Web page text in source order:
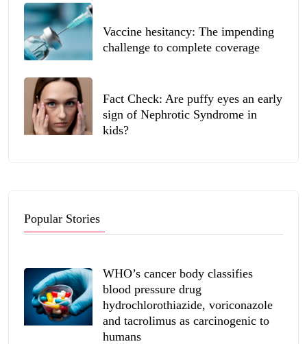
Vaccine hesitancy: The impending
challenge to complete coverage
Fact Check: Are puffy eyes an early
sign of Nephrotic Syndrome in
kids?
Popular Stories
WHO’s cancer body classifies
blood pressure drug
hydrochlorothiazide, voriconazole
and tacrolimus as carcinogenic to
humans